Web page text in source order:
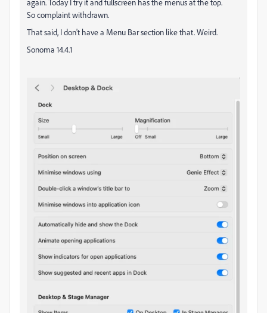
again. Today I try it and fullscreen has the menus at the top.
So complaint withdrawn.
That said, I don't have a Menu Bar section like that. Weird.
Sonoma 14.4.1